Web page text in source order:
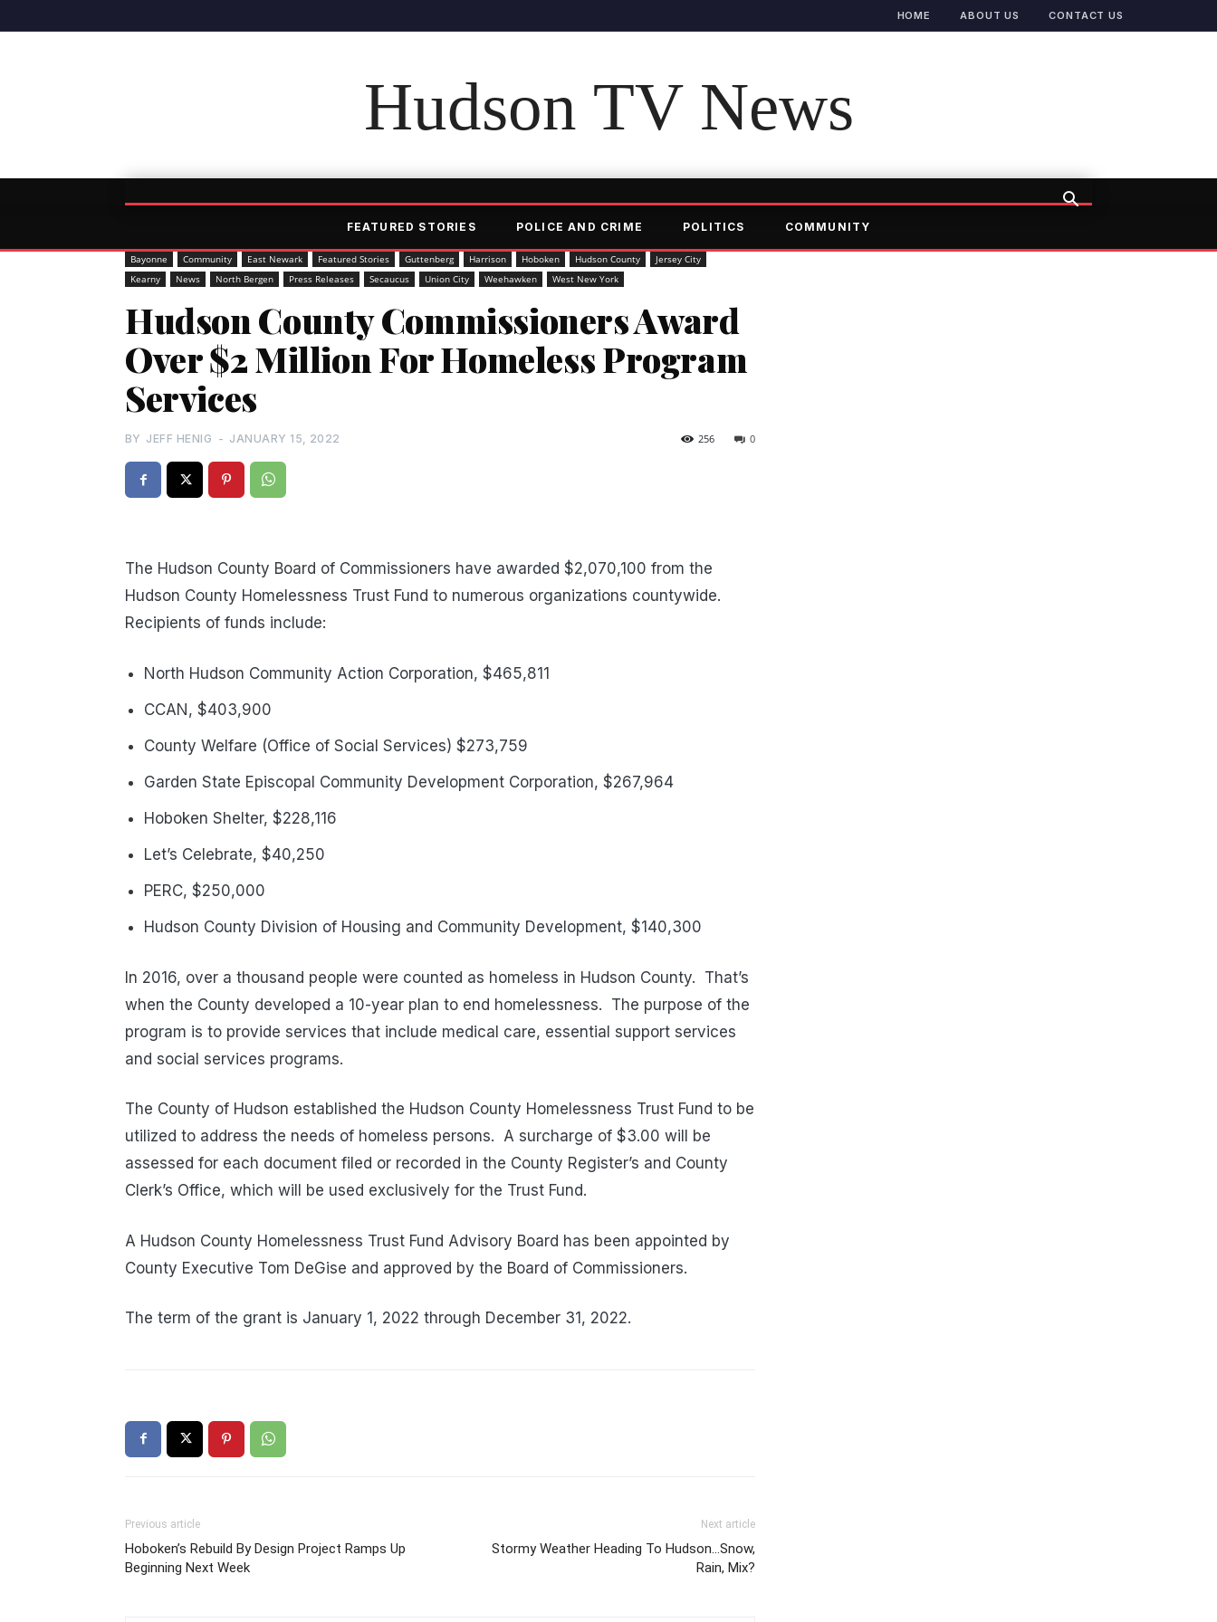
HOME ABOUT US CONTACT US
Hudson TV News
FEATURED STORIES POLICE AND CRIME POLITICS COMMUNITY
Bayonne Community East Newark Featured Stories Guttenberg Harrison Hoboken Hudson County
Jersey City
Kearny
News North Bergen Press Releases Secaucus Union City Weehawken West New York
Hudson County Commissioners Award
Over $2 Million For Homeless Program
Services
BY JEFF HENIG - JANUARY 15, 2022 0
256
The Hudson County Board of Commissioners have awarded $2,070,100 from the
Hudson County Homelessness Trust Fund to numerous organizations countywide.
Recipients of funds include:
North Hudson Community Action Corporation, $465,811
CCAN, $403,900
County Welfare (Office of Social Services) $273,759
Garden State Episcopal Community Development Corporation, $267,964
Hoboken Shelter, $228,116
Let’s Celebrate, $40,250
PERC, $250,000
Hudson County Division of Housing and Community Development, $140,300
In 2016, over a thousand people were counted as homeless in Hudson County. That’s
when the County developed a 10-year plan to end homelessness. The purpose of the
program is to provide services that include medical care, essential support services
and social services programs.
The County of Hudson established the Hudson County Homelessness Trust Fund to be
utilized to address the needs of homeless persons. A surcharge of $3.00 will be
assessed for each document filed or recorded in the County Register’s and County
Clerk’s Office, which will be used exclusively for the Trust Fund.
A Hudson County Homelessness Trust Fund Advisory Board has been appointed by
County Executive Tom DeGise and approved by the Board of Commissioners.
The term of the grant is January 1, 2022 through December 31, 2022.
Previous article
Hoboken’s Rebuild By Design Project Ramps Up
Beginning Next Week
Next article
Stormy Weather Heading To Hudson…Snow,
Rain, Mix?